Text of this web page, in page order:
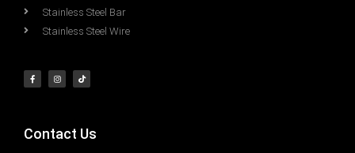
Stainless Steel Bar
Stainless Steel Wire
Contact Us